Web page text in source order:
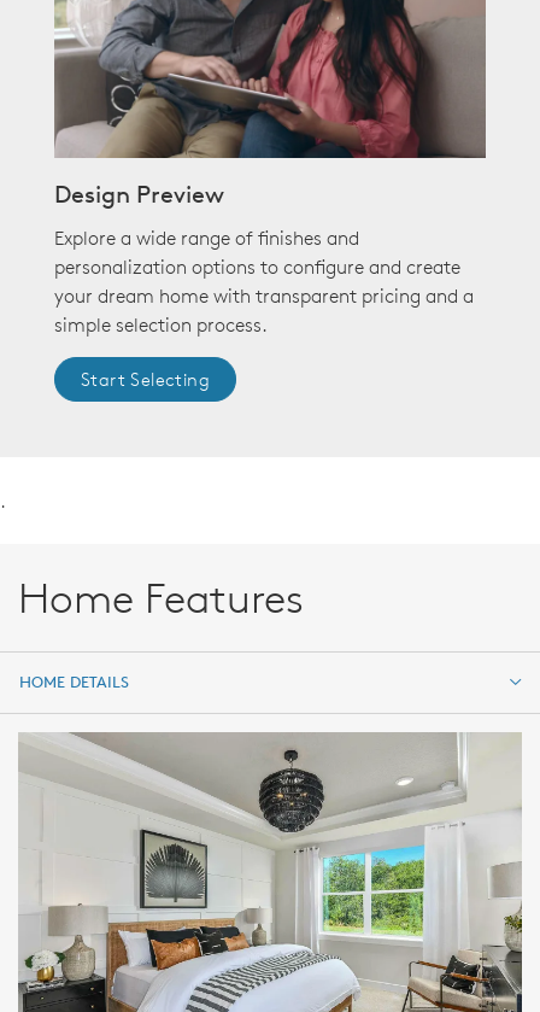
Design Preview
Explore a wide range of finishes and
personalization options to configure and create
your dream home with transparent pricing and a
simple selection process.
Start Selecting
.
Home Features
HOME DETAILS
HOME DETAILS
FEATURES